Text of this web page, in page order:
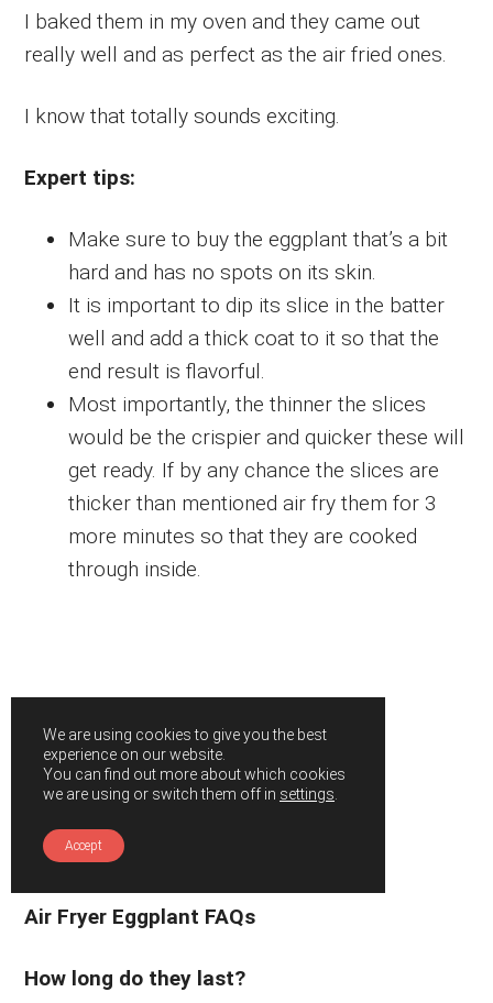
I baked them in my oven and they came out
really well and as perfect as the air fried ones.
I know that totally sounds exciting.
Expert tips:
Make sure to buy the eggplant that’s a bit
hard and has no spots on its skin.
It is important to dip its slice in the batter
well and add a thick coat to it so that the
end result is flavorful.
Most importantly, the thinner the slices
would be the crispier and quicker these will
get ready. If by any chance the slices are
thicker than mentioned air fry them for 3
more minutes so that they are cooked
through inside.
Air Fryer Eggplant FAQs
How long do they last?
We are using cookies to give you the best
experience on our website.
You can find out more about which cookies
we are using or switch them off in settings
Accept